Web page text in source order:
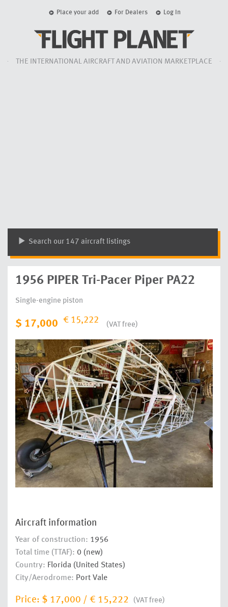
Place your add For Dealers Log In
THE INTERNATIONAL AIRCRAFT AND AVIATION MARKETPLACE
Search our 147 aircraft listings
1956 PIPER Tri-Pacer Piper PA22
Single-engine piston
$ 17,000 € 15,222
(VAT free)
Aircraft information
Year of construction: 1956
Total time (TTAF): 0 (new)
Country: Florida (United States)
City/Aerodrome: Port Vale
Price: $ 17,000 / € 15,222 (VAT free)